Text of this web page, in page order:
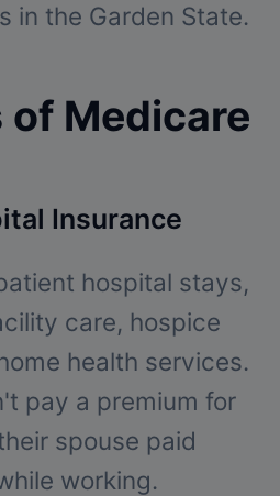
in the Garden State.
of Medicare
Insurance
hospital stays,
care, hospice
health services.
pay a premium for
spouse paid
working.